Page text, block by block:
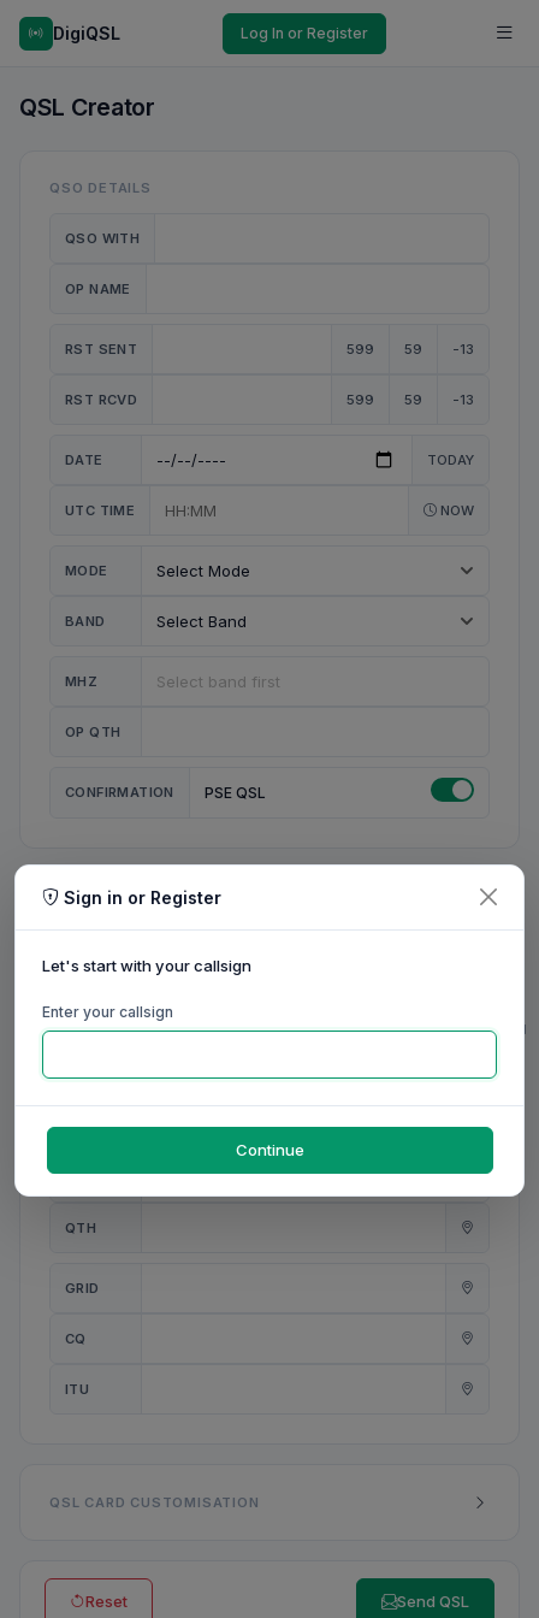
DigiQSL Log In or Register
QSL Creator
QSO DETAILS
QSO WITH
OP NAME
RST SENT 599 59 -13
RST RCVD 599 59 -13
DATE TODAY
UTC TIME NOW
MODE
BAND
MHZ
OP QTH
CONFIRMATION PSE QSL
MY STATION
MY NAME
0/20
0/20
ANT
0/31
QTH
0/23
GRID
CQ
ITU
QSL CARD CUSTOMISATION
Reset Send QSL
Sign in or Register
Let's start with your callsign
Enter your callsign
Continue